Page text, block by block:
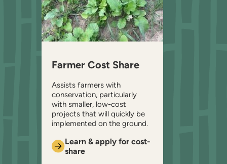
Farmer Cost Share
Assists farmers with
conservation, particularly
with smaller, low-cost
projects that will quickly be
implemented on the ground.
Learn & apply for cost-
share